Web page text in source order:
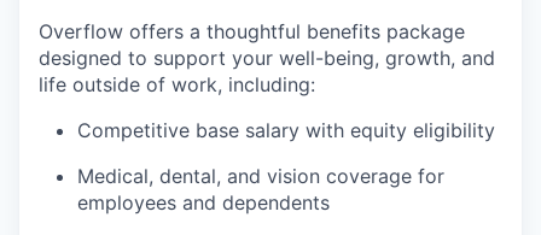
Overflow offers a thoughtful benefits package
designed to support your well-being, growth, and
life outside of work, including:
Competitive base salary with equity eligibility
Medical, dental, and vision coverage for
employees and dependents